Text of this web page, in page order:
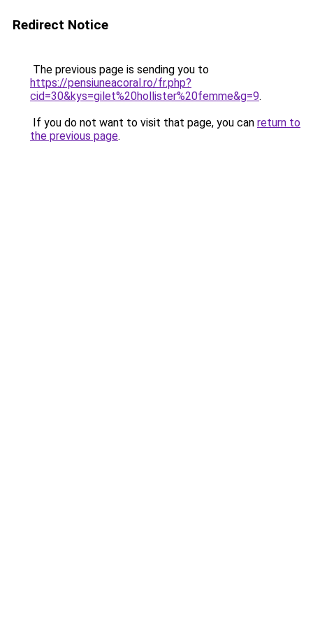
Redirect Notice
The previous page is sending you to
https://pensiuneacoral.ro/fr.php?
cid=30&kys=gilet%20hollister%20femme&g=9.
If you do not want to visit that page, you can return to
the previous page.